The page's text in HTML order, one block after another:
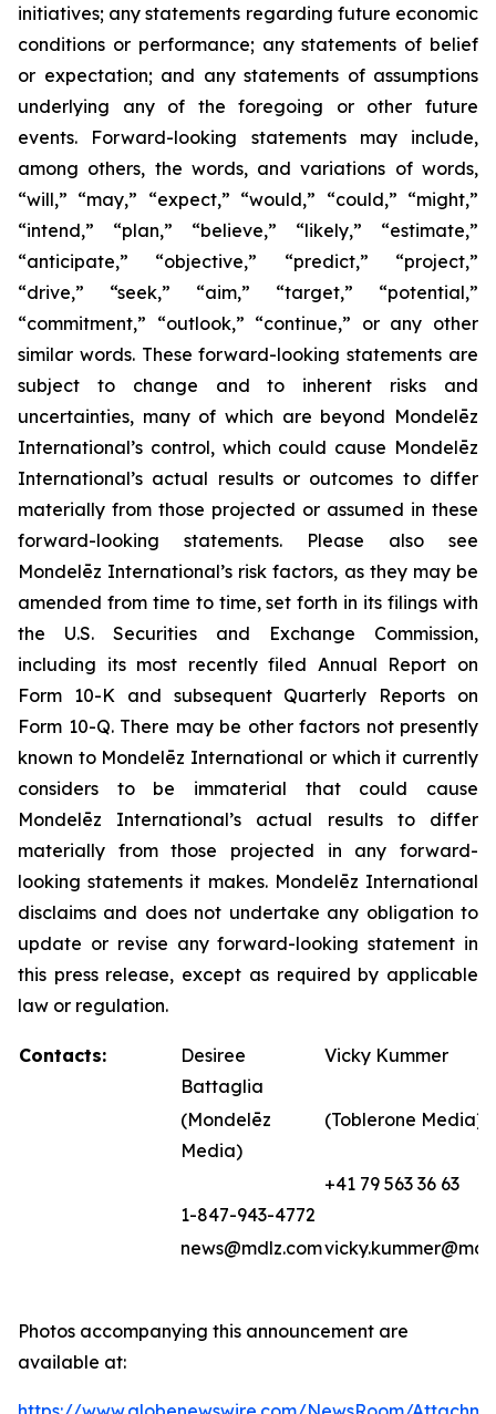
initiatives; any statements regarding future economic
conditions or performance; any statements of belief
or expectation; and any statements of assumptions
underlying any of the foregoing or other future
events. Forward-looking statements may include,
among others, the words, and variations of words,
“will,” “may,” “expect,” “would,” “could,” “might,”
“intend,” “plan,” “believe,” “likely,” “estimate,”
“anticipate,” “objective,” “predict,” “project,”
“drive,” “seek,” “aim,” “target,” “potential,”
“commitment,” “outlook,” “continue,” or any other
similar words. These forward-looking statements are
subject to change and to inherent risks and
uncertainties, many of which are beyond Mondelēz
International’s control, which could cause Mondelēz
International’s actual results or outcomes to differ
materially from those projected or assumed in these
forward-looking statements. Please also see
Mondelēz International’s risk factors, as they may be
amended from time to time, set forth in its filings with
the U.S. Securities and Exchange Commission,
including its most recently filed Annual Report on
Form 10-K and subsequent Quarterly Reports on
Form 10-Q. There may be other factors not presently
known to Mondelēz International or which it currently
considers to be immaterial that could cause
Mondelēz International’s actual results to differ
materially from those projected in any forward-
looking statements it makes. Mondelēz International
disclaims and does not undertake any obligation to
update or revise any forward-looking statement in
this press release, except as required by applicable
law or regulation.
Contacts:
Desiree
Battaglia
Vicky Kummer
(Mondelēz
Media)
(Toblerone Media)
1-847-943-4772
+41 79 563 36 63
news@mdlz.com
Photos accompanying this announcement are
available at: